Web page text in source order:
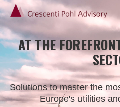
AT THE
Solutions to master the
Europe's utilities